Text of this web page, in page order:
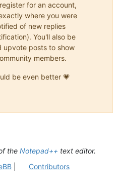
for an account,
where you were
of new replies
You'll also be
upvote posts to show
members.
be even better 💗
the Notepad++ text editor.
| Contributors